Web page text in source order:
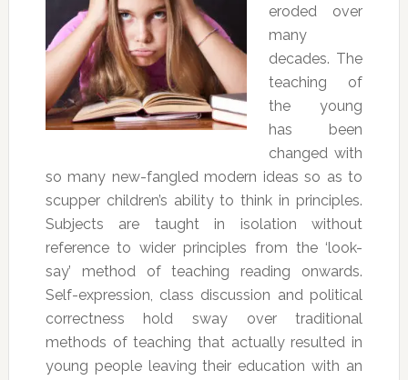
eroded over
many
decades. The
teaching of
the young
has been
changed with
so many new-fangled modern ideas so as to
scupper children’s ability to think in principles.
Subjects are taught in isolation without
reference to wider principles from the ‘look-
say’ method of teaching reading onwards.
Self-expression, class discussion and political
correctness hold sway over traditional
methods of teaching that actually resulted in
young people leaving their education with an